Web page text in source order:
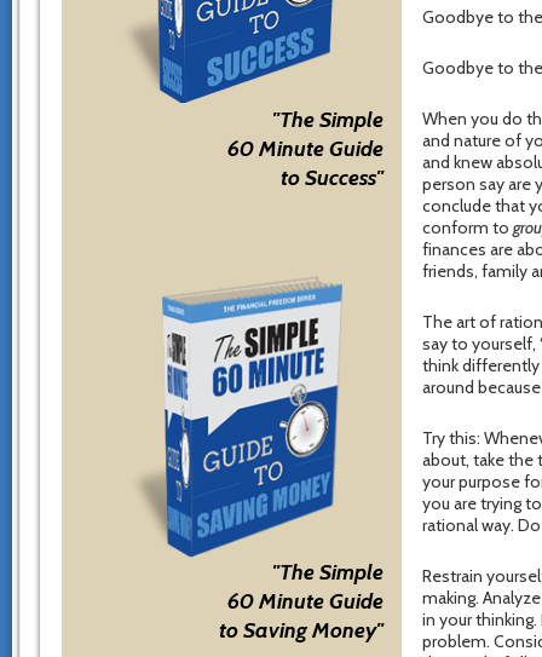
"The Simple
60 Minute Guide
to Success"
"The Simple
60 Minute Guide
to Saving Money"
Goodbye to
Goodbye to
When you do
and nature of
and knew
person say are
conclude that
conform to
finances are
friends, family
The art of
say to yourself,
think differently
around
Try this:
about, take the
your purpose
you are trying
rational way.
Restrain
making.
in your
problem.